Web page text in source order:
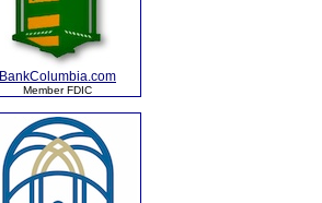
BankColumbia.com
Member FDIC